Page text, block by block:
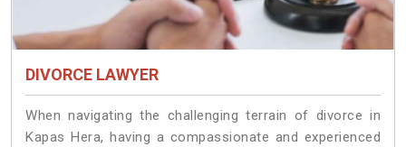
DIVORCE LAWYER
When navigating the challenging terrain of divorce in
Kapas Hera, having a compassionate and experienced